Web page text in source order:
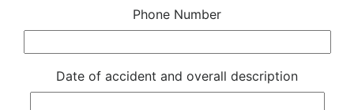
Phone Number
Date of accident and overall description